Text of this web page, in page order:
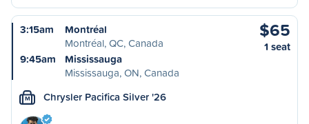
3:15am
Montréal
Montréal, QC, Canada
9:45am
Mississauga
Mississauga, ON, Canada
$65
1 seat
M Chrysler Pacifica Silver '26